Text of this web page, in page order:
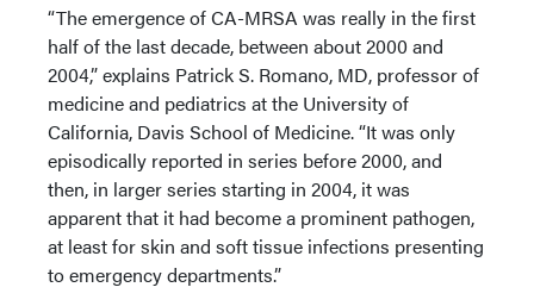
“The emergence of CA-MRSA was really in the first
half of the last decade, between about 2000 and
2004,” explains Patrick S. Romano, MD, professor of
medicine and pediatrics at the University of
California, Davis School of Medicine. “It was only
episodically reported in series before 2000, and
then, in larger series starting in 2004, it was
apparent that it had become a prominent pathogen,
at least for skin and soft tissue infections presenting
to emergency departments.”